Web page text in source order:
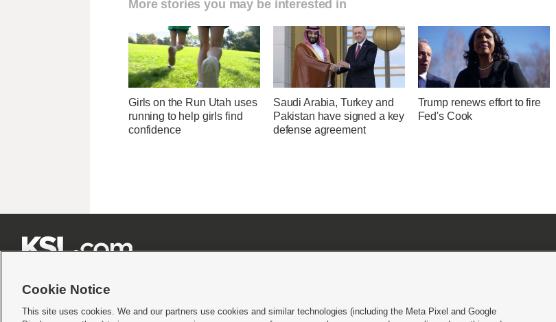
More stories you may be interested in
Girls on the Run Utah uses
running to help girls find
confidence
Saudi Arabia, Turkey and
Pakistan have signed a key
defense agreement
Trump renews effort to fire
Fed's Cook
Cookie Notice
This site uses cookies. We and our partners use cookies and similar technologies (including the Meta Pixel and Google